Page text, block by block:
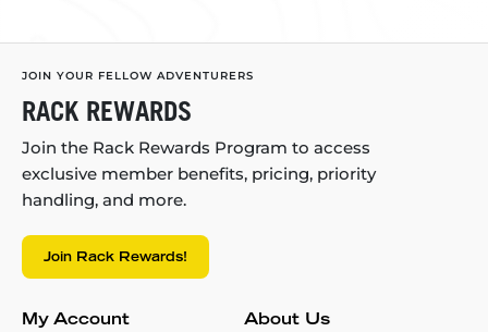
JOIN YOUR FELLOW ADVENTURERS
RACK REWARDS
Join the Rack Rewards Program to access
exclusive member benefits, pricing, priority
handling, and more.
Join Rack Rewards!
My Account About Us